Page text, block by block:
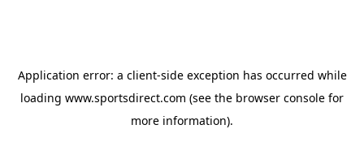
Application error: a client-side exception has occurred while
loading www.sportsdirect.com (see the browser console for
more information).